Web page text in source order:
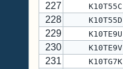
227
K10T55C
228
K10T55D
229
K10TE9U
230
K10TE9V
231
K10TG7K